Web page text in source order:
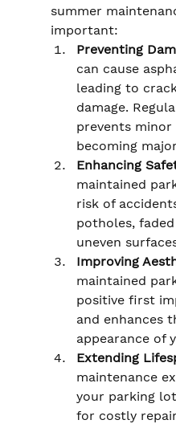
summer
important:
Preventing
can cause
leading to
damage.
prevents minor
becoming
Enhancing
maintained
risk of
potholes,
uneven
Improving
maintained
positive first
and enhances
appearance of
Extending
maintenance
your parking
for costly